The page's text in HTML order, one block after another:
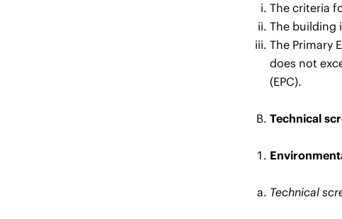
The criteria
The building
The Primary
does not
(EPC).
Technical
Technical